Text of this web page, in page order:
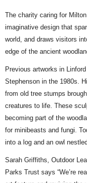
The charity caring for
imaginative design that
world, and draws visitors
edge of the ancient
Previous artworks in
Stephenson in the 1980s.
from old tree stumps
creatures to life. These
becoming part of the
for minibeasts and fungi.
into a log and an owl
Sarah Griffiths, Outdoor
Parks Trust says “We’re